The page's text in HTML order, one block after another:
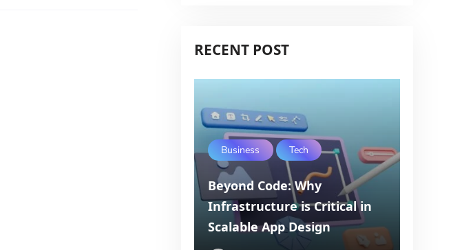
RECENT POST
Business Tech
Beyond Code: Why
Infrastructure is Critical in
Scalable App Design